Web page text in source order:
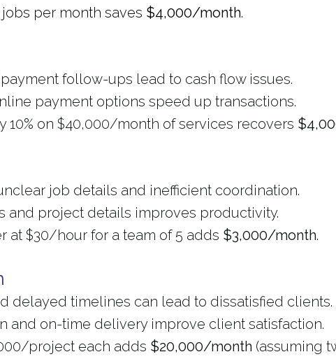
per month saves $4,000/month.
follow-ups lead to cash flow issues.
payment options speed up transactions.
10% on $40,000/month of services recovers
job details and inefficient coordination.
and project details improves productivity.
at $30/hour for a team of 5 adds $3,000/month.
delayed timelines can lead to dissatisfied clients.
and on-time delivery improve client satisfaction.
project each adds $20,000/month (assuming